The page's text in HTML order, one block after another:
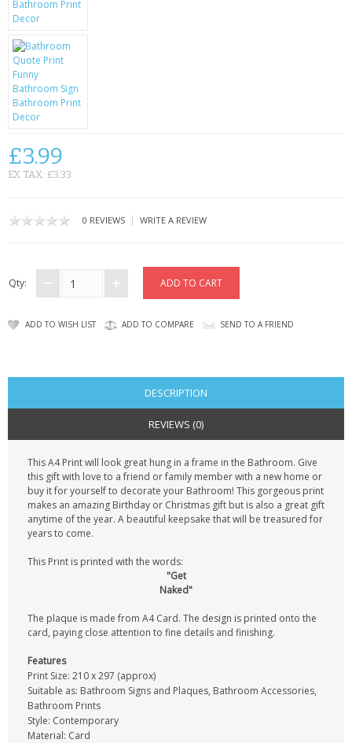
USB GADGETS & FUN
LED TORCHES
GADGETS & FUN
BATTERIES & CHARGERS
£3.99
EX TAX: £3.33
0 REVIEWS | WRITE A REVIEW
Qty:
ADD TO WISH LIST ADD TO COMPARE SEND TO A FRIEND
DESCRIPTION
REVIEWS (0)
This A4 Print will look great hung in a frame in the Bathroom. Give
this gift with love to a friend or family member with a new home or
buy it for yourself to decorate your Bathroom! This gorgeous print
makes an amazing Birthday or Christmas gift but is also a great gift
anytime of the year. A beautiful keepsake that will be treasured for
years to come.
This Print is printed with the words:
"Get
Naked"
The plaque is made from A4 Card. The design is printed onto the
card, paying close attention to fine details and finishing.
Features
Print Size: 210 x 297 (approx)
Suitable as: Bathroom Signs and Plaques, Bathroom Accessories,
Bathroom Prints
Style: Contemporary
Material: Card